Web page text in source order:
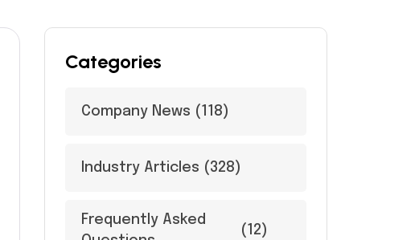
Categories
Company News (118)
Industry Articles (328)
Frequently Asked
(12)